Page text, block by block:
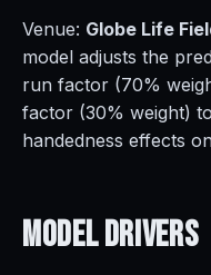
Venue: Globe Life
model adjusts the
run factor (70%
factor (30% weight)
handedness effects
ModelDrivers